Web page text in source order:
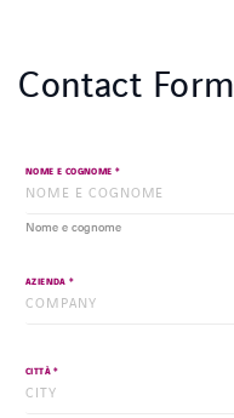
Contact Form
NOME E COGNOME *
Nome e cognome
AZIENDA *
CITTÀ *